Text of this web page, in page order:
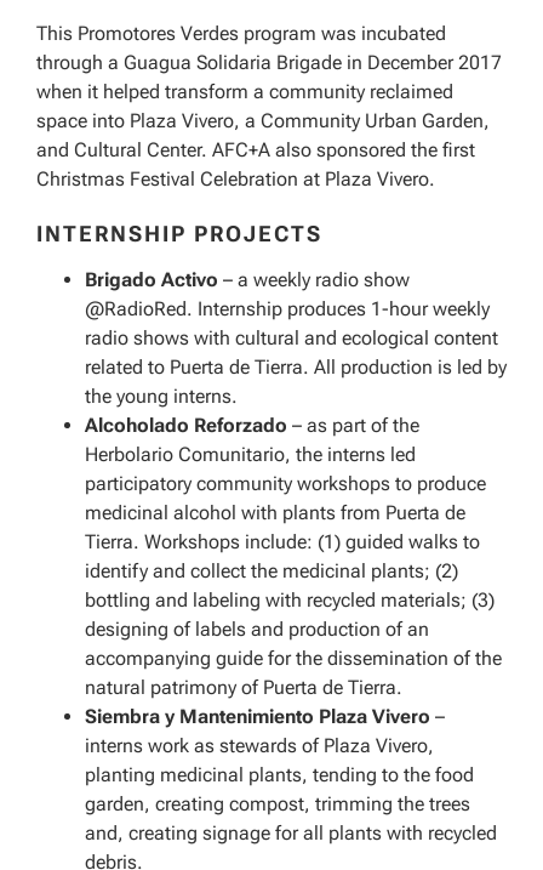
This Promotores Verdes program was incubated
through a Guagua Solidaria Brigade in December 2017
when it helped transform a community reclaimed
space into Plaza Vivero, a Community Urban Garden,
and Cultural Center. AFC+A also sponsored the first
Christmas Festival Celebration at Plaza Vivero.
INTERNSHIP PROJECTS
Brigado Activo – a weekly radio show
@RadioRed. Internship produces 1-hour weekly
radio shows with cultural and ecological content
related to Puerta de Tierra. All production is led by
the young interns.
Alcoholado Reforzado – as part of the
Herbolario Comunitario, the interns led
participatory community workshops to produce
medicinal alcohol with plants from Puerta de
Tierra. Workshops include: (1) guided walks to
identify and collect the medicinal plants; (2)
bottling and labeling with recycled materials; (3)
designing of labels and production of an
accompanying guide for the dissemination of the
natural patrimony of Puerta de Tierra.
Siembra y Mantenimiento Plaza Vivero –
interns work as stewards of Plaza Vivero,
planting medicinal plants, tending to the food
garden, creating compost, trimming the trees
and, creating signage for all plants with recycled
debris.